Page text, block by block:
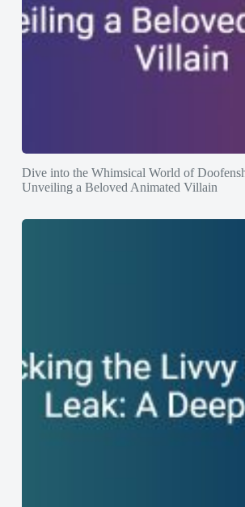
Dive into the Whimsical World of
Unveiling a Beloved Animated Villain